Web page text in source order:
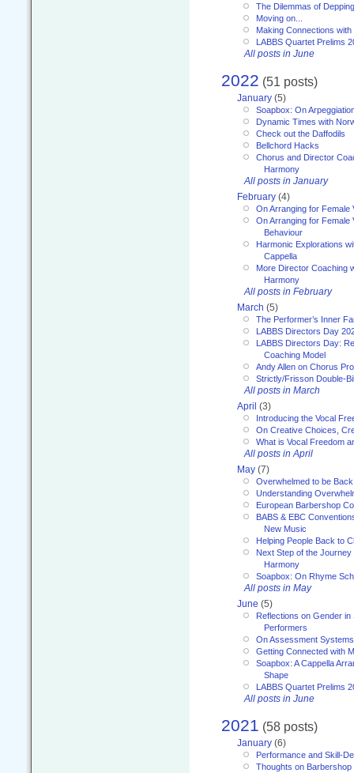
The Dilemmas of Depping
Moving on...
Making Connections
LABBS Quartet Prelims
All posts in June
2022 (51 posts)
January (5)
Soapbox: On
Dynamic Times with
Check out the Daffodils
Bellchord Hacks
Chorus and Director
Harmony
All posts in January
February (4)
On Arranging for Female
On Arranging for Female
Behaviour
Harmonic Explorations
Cappella
More Director Coaching
Harmony
All posts in February
March (5)
The Performer’s Inner
LABBS Directors Day
LABBS Directors Day:
Coaching Model
Andy Allen on Chorus
Strictly/Frisson Double-
All posts in March
April (3)
Introducing the Vocal
On Creative Choices,
What is Vocal Freedom
All posts in April
May (7)
Overwhelmed to be
Understanding
European Barbershop
BABS & EBC
New Music
Helping People Back to
Next Step of the Journey
Harmony
Soapbox: On Rhyme
All posts in May
June (5)
Reflections on Gender in
Performers
On Assessment
Getting Connected with
Soapbox: A Cappella
Shape
LABBS Quartet Prelims
All posts in June
2021 (58 posts)
January (6)
Performance and Skill-
Thoughts on